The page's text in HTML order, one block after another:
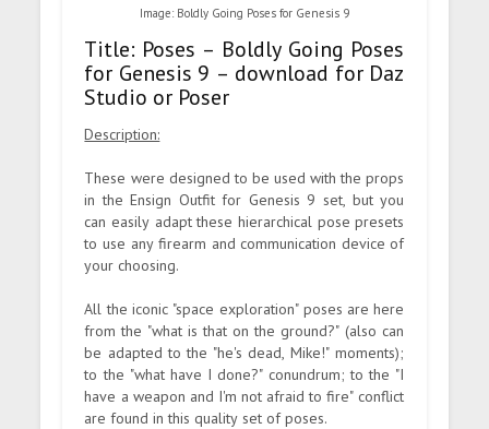
Image: Boldly Going Poses for Genesis 9
Title: Poses – Boldly Going Poses
for Genesis 9 – download for Daz
Studio or Poser
Description:
These were designed to be used with the props
in the Ensign Outfit for Genesis 9 set, but you
can easily adapt these hierarchical pose presets
to use any firearm and communication device of
your choosing.
All the iconic "space exploration" poses are here
from the "what is that on the ground?" (also can
be adapted to the "he's dead, Mike!" moments);
to the "what have I done?" conundrum; to the "I
have a weapon and I'm not afraid to fire" conflict
are found in this quality set of poses.